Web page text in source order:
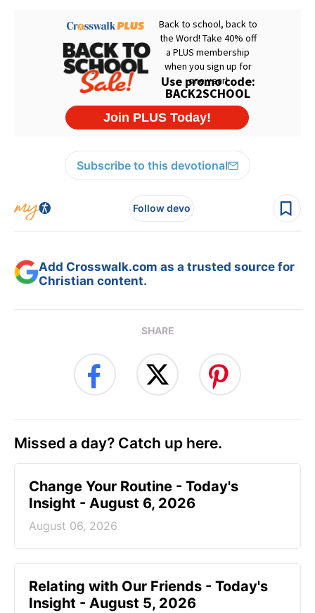
Subscribe to this devotional
Follow devo
Add Crosswalk.com as a trusted source for
Christian content.
SHARE
Missed a day? Catch up here.
Change Your Routine - Today's
Insight - August 6, 2026
August 06, 2026
Relating with Our Friends - Today's
Insight - August 5, 2026